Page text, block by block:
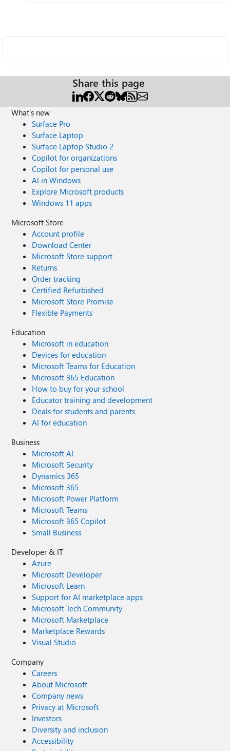
Share this page
What's new
Surface Pro
Surface Laptop
Surface Laptop Studio 2
Copilot for organizations
Copilot for personal use
AI in Windows
Explore Microsoft products
Windows 11 apps
Microsoft Store
Account profile
Download Center
Microsoft Store support
Returns
Order tracking
Certified Refurbished
Microsoft Store Promise
Flexible Payments
Education
Microsoft in education
Devices for education
Microsoft Teams for Education
Microsoft 365 Education
How to buy for your school
Educator training and development
Deals for students and parents
AI for education
Business
Microsoft AI
Microsoft Security
Dynamics 365
Microsoft 365
Microsoft Power Platform
Microsoft Teams
Microsoft 365 Copilot
Small Business
Developer & IT
Azure
Microsoft Developer
Microsoft Learn
Support for AI marketplace apps
Microsoft Tech Community
Microsoft Marketplace
Marketplace Rewards
Visual Studio
Company
Careers
About Microsoft
Company news
Privacy at Microsoft
Investors
Diversity and inclusion
Accessibility